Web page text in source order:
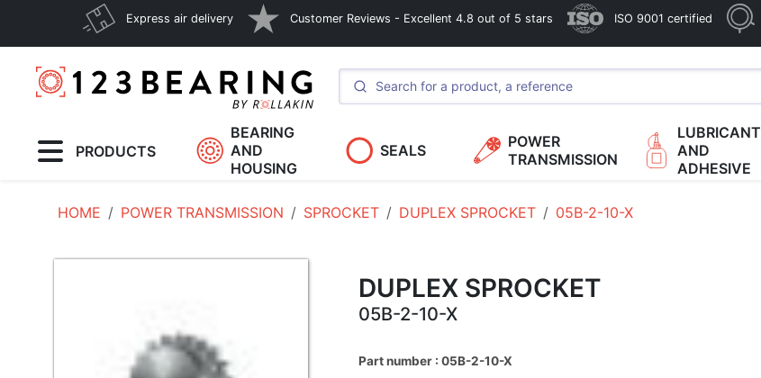
Express air delivery Customer Reviews - Excellent 4.8 out of 5 stars ISO 9001 certified
PRODUCTS
BEARING
AND
HOUSING
SEALS
POWER
TRANSMISSION
LUBRICANT
AND
ADHESIVE
HOME POWER TRANSMISSION SPROCKET DUPLEX SPROCKET 05B-2-10-X
DUPLEX SPROCKET
05B-2-10-X
Part number : 05B-2-10-X